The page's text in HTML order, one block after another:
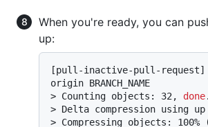
When you're ready, you can
up:
[pull-inactive-pull-request]
> Counting objects: 32, done.
> Delta compression using
> Compressing objects: